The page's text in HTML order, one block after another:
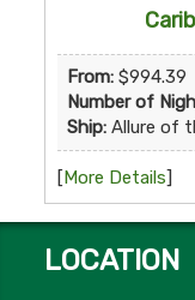
From: $994.39
Number of
Ship: Allure of
[More Details]
LOCATION